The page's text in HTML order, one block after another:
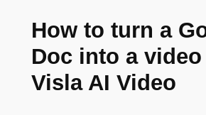
How to turn a
Doc into a
Visla AI Video